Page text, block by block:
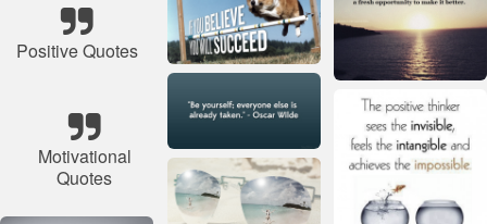
Positive Quotes
Motivational
Quotes